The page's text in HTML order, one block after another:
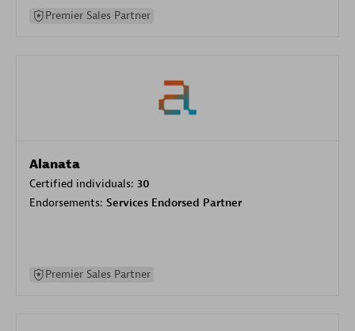
Premier Sales Partner
Alanata
Certified individuals: 30
Endorsements: Services Endorsed Partner
Premier Sales Partner